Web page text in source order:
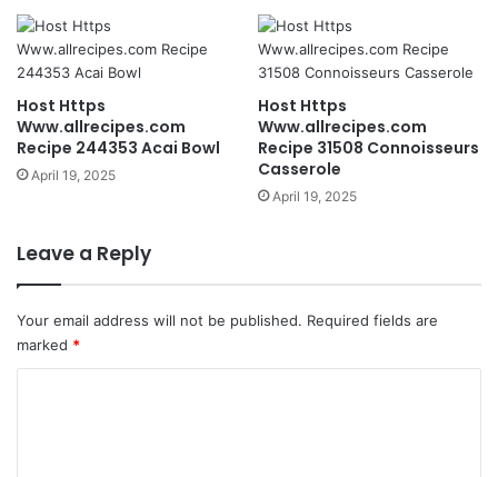
Host Https
Www.allrecipes.com
Recipe 244353 Acai Bowl
April 19, 2025
Host Https
Www.allrecipes.com
Recipe 31508 Connoisseurs
Casserole
April 19, 2025
Leave a Reply
Your email address will not be published. Required fields are
marked *